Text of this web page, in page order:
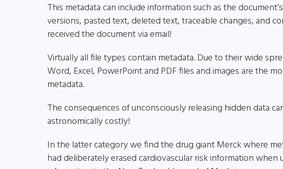
This metadata can include information such as the
versions, pasted text, deleted text, traceable changes, and
received the document via email!
Virtually all file types contain metadata. Due to their wide
Word, Excel, PowerPoint and PDF files and images are the
metadata.
The consequences of unconsciously releasing hidden data
astronomically costly!
In the latter category we find the drug giant Merck where
had deliberately erased cardiovascular risk information